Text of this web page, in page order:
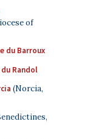
of
du Barroux
Randol
(Norcia,